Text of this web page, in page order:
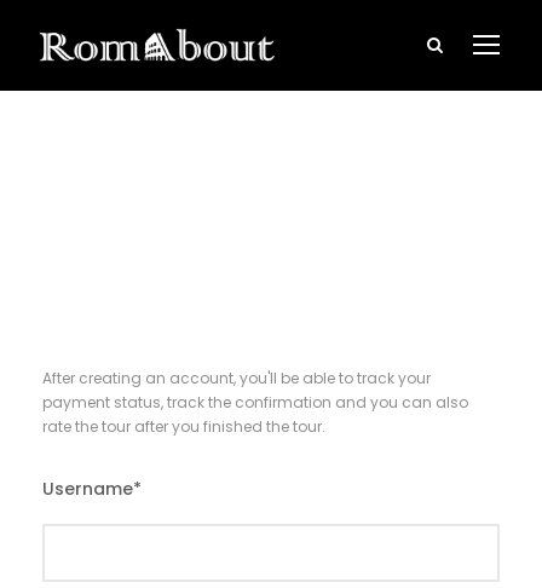
After creating an account, you'll be able to track your
payment status, track the confirmation and you can also
rate the tour after you finished the tour.
Username*